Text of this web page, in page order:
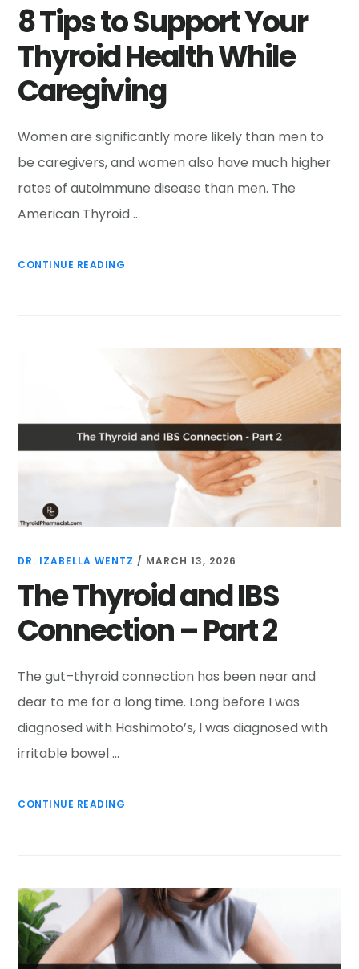
8 Tips to Support Your
Thyroid Health While
Caregiving
Women are significantly more likely than men to
be caregivers, and women also have much higher
rates of autoimmune disease than men. The
American Thyroid …
CONTINUE READING
DR. IZABELLA WENTZ / MARCH 13, 2026
The Thyroid and IBS
Connection – Part 2
The gut–thyroid connection has been near and
dear to me for a long time. Long before I was
diagnosed with Hashimoto’s, I was diagnosed with
irritable bowel …
CONTINUE READING